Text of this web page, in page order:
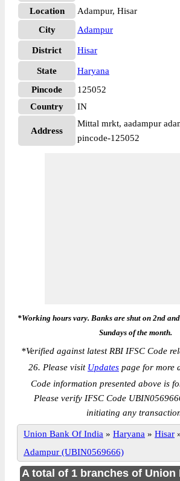
Location
Adampur, Hisar
City
Adampur
District Hisar
State
Haryana
Pincode
125052
Country
IN
Address
Mittal mrkt, aadampur
pincode-125052
*Working hours vary. Banks are shut on 2nd
Sundays of the month.
*Verified against latest RBI IFSC Code
26. Please visit Updates page for more
Code information presented above is
Please verify IFSC Code
initiating any
Union Bank Of India » Haryana » Hisar
Adampur (UBIN0569666)
A total of 1 branches of Union